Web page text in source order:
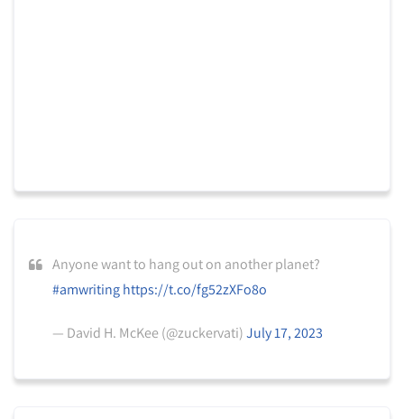
Anyone want to hang out on another planet?
#amwriting https://t.co/fg52zXFo8o
— David H. McKee (@zuckervati)July 17, 2023